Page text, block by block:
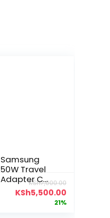
Samsung
50W Travel
Adapter C-
KSh7,000.00
KSh5,500.00
21%